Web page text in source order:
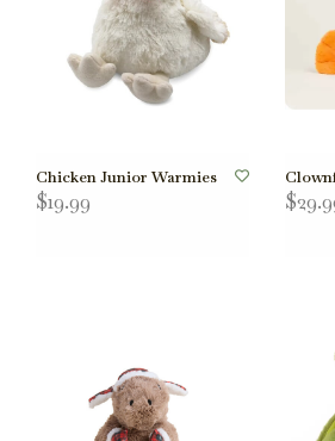
Chicken Junior Warmies
$19.99